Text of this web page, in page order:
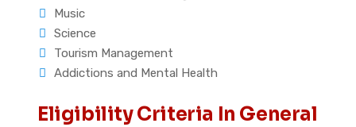
Music
Science
Tourism Management
Addictions and Mental Health
Eligibility Criteria In General